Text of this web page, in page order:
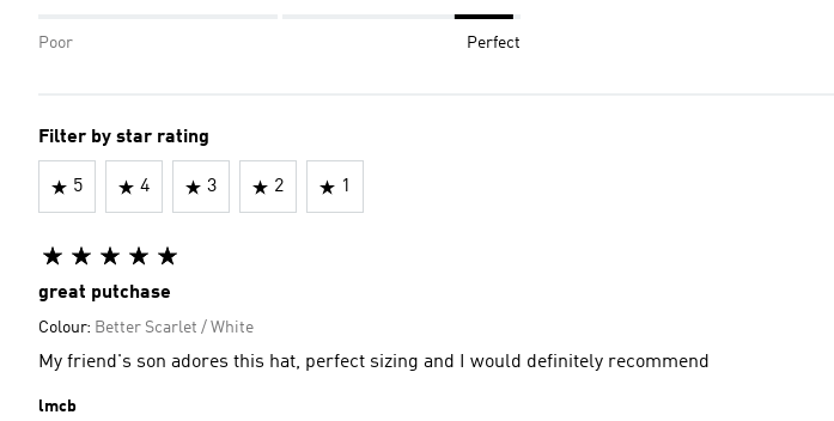
Poor Perfect
Filter by star rating
5 4 3 2 1
great putchase
Colour: Better Scarlet / White
My friend's son adores this hat, perfect sizing and I would definitely recommend
lmcb